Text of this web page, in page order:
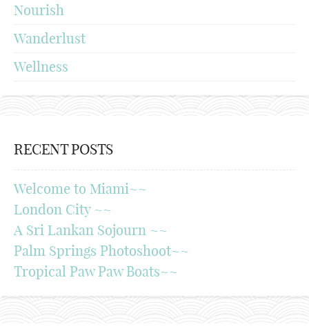
Nourish
Wanderlust
Wellness
RECENT POSTS
Welcome to Miami~~
London City ~~
A Sri Lankan Sojourn ~~
Palm Springs Photoshoot~~
Tropical Paw Paw Boats~~